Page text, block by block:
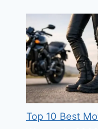
Top 10 Best